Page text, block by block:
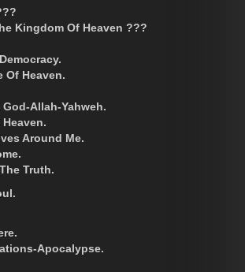
Kingdom Of Heaven ???
Of Heaven.
Allah-Yahweh.
Around Me.
Truth.
Apocalypse.